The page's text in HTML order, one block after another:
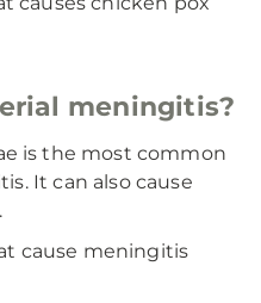
meningitis?
is the most common
It can also cause
cause meningitis